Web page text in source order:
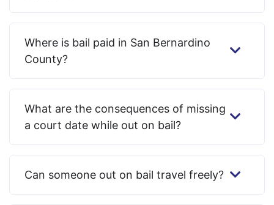
Where is bail paid in San Bernardino
County?
What are the consequences of missing
a court date while out on bail?
Can someone out on bail travel freely?